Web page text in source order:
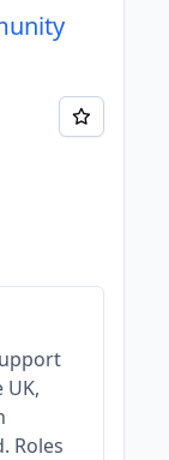
Roles